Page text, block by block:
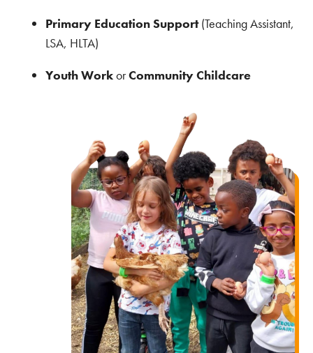
Primary Education Support(Teaching Assistant,
LSA, HLTA)
Youth WorkorCommunity Childcare